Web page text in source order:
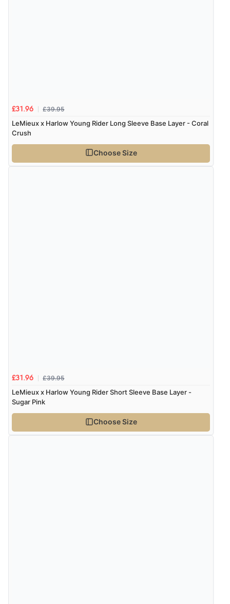
£31.96 £39.95
LeMieux x Harlow Young Rider Long Sleeve Base Layer - Coral
Crush
Choose Size
£31.96 £39.95
LeMieux x Harlow Young Rider Short Sleeve Base Layer -
Sugar Pink
Choose Size